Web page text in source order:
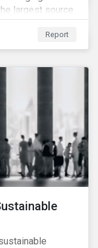
largest source
Report